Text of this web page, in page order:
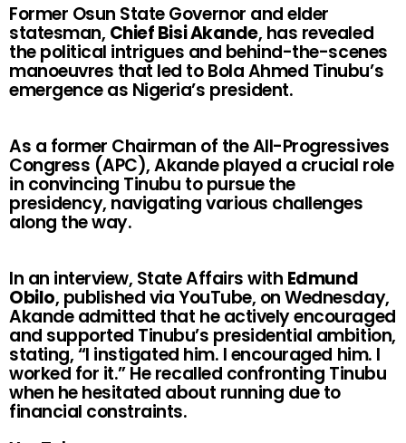
Former Osun State Governor and elder
statesman, Chief Bisi Akande, has revealed
the political intrigues and behind-the-scenes
manoeuvres that led to Bola Ahmed Tinubu’s
emergence as Nigeria’s president.
As a former Chairman of the All-Progressives
Congress (APC), Akande played a crucial role
in convincing Tinubu to pursue the
presidency, navigating various challenges
along the way.
In an interview, State Affairs with Edmund
Obilo, published via YouTube, on Wednesday,
Akande admitted that he actively encouraged
and supported Tinubu’s presidential ambition,
stating, “I instigated him. I encouraged him. I
worked for it.” He recalled confronting Tinubu
when he hesitated about running due to
financial constraints.